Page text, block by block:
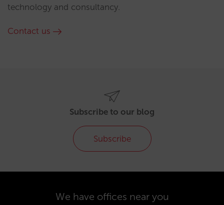
technology and consultancy.
Contact us
Subscribe to our blog
Subscribe
We have offices near you